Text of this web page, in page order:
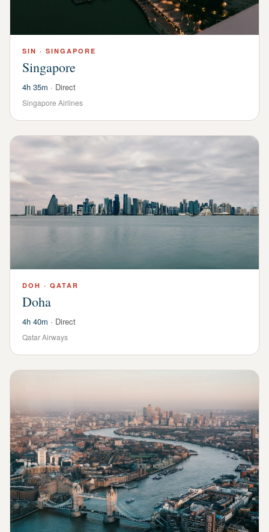
SIN · SINGAPORE
Singapore
4h 35m · Direct
Singapore Airlines
DOH · QATAR
Doha
4h 40m · Direct
Qatar Airways